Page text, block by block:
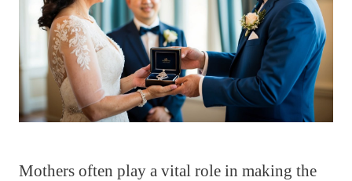
Mothers often play a vital role in making the